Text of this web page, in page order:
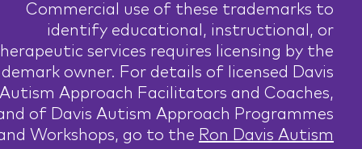
Commercial use of these trademarks to
identify educational, instructional, or
services requires licensing by the
owner. For details of licensed Davis
Autism Approach Facilitators and Coaches,
of Davis Autism Approach Programmes
Workshops, go to the Ron Davis Autism